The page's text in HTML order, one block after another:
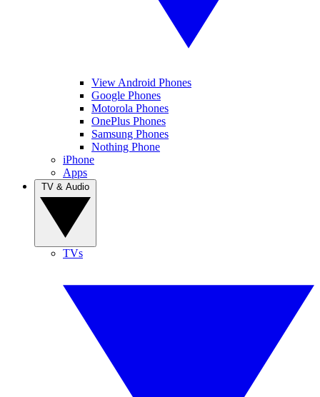
View Android Phones
Google Phones
Motorola Phones
OnePlus Phones
Samsung Phones
Nothing Phone
iPhone
Apps
TVs